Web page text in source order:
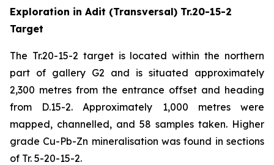
Exploration in Adit (Transversal) Tr.20-15-2
Target
The Tr.20-15-2 target is located within the northern
part of gallery G2 and is situated approximately
2,300 metres from the entrance offset and heading
from D.15-2. Approximately 1,000 metres were
mapped, channelled, and 58 samples taken. Higher
grade Cu-Pb-Zn mineralisation was found in sections
of Tr. 5-20-15-2.